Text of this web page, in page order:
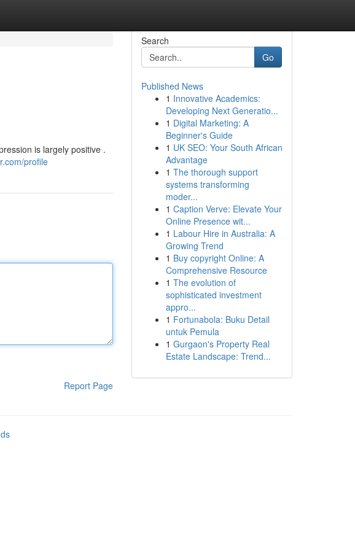
is largely positive .
profile
Report Page
Search
Go
Published News
1 Innovative Academics:
Developing Next Generatio...
1 Digital Marketing: A
Beginner's Guide
1 UK SEO: Your South African
Advantage
1 The thorough support
systems transforming
moder...
1 Caption Verve: Elevate Your
Online Presence wit...
1 Labour Hire in Australia: A
Growing Trend
1 Buy copyright Online: A
Comprehensive Resource
1 The evolution of
sophisticated investment
appro...
1 Fortunabola: Buku Detail
untuk Pemula
1 Gurgaon's Property Real
Estate Landscape: Trend...